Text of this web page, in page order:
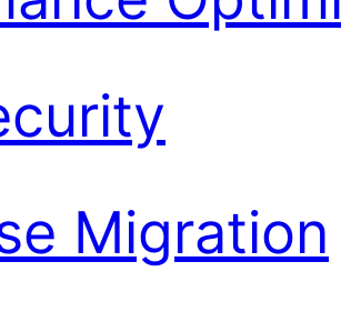
Migration